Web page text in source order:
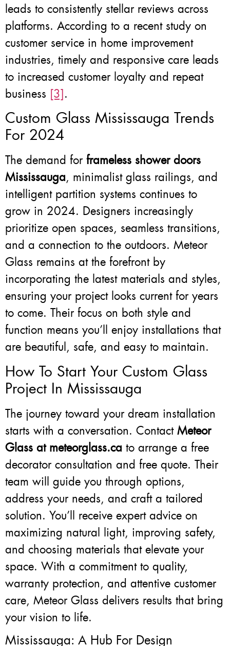
leads to consistently stellar reviews across
platforms. According to a recent study on
customer service in home improvement
industries, timely and responsive care leads
to increased customer loyalty and repeat
business [3].
Custom Glass Mississauga Trends
For 2024
The demand for frameless shower doors
Mississauga, minimalist glass railings, and
intelligent partition systems continues to
grow in 2024. Designers increasingly
prioritize open spaces, seamless transitions,
and a connection to the outdoors. Meteor
Glass remains at the forefront by
incorporating the latest materials and styles,
ensuring your project looks current for years
to come. Their focus on both style and
function means you’ll enjoy installations that
are beautiful, safe, and easy to maintain.
How To Start Your Custom Glass
Project In Mississauga
The journey toward your dream installation
starts with a conversation. Contact Meteor
Glass at meteorglass.ca to arrange a free
decorator consultation and free quote. Their
team will guide you through options,
address your needs, and craft a tailored
solution. You’ll receive expert advice on
maximizing natural light, improving safety,
and choosing materials that elevate your
space. With a commitment to quality,
warranty protection, and attentive customer
care, Meteor Glass delivers results that bring
your vision to life.
Mississauga: A Hub For Design